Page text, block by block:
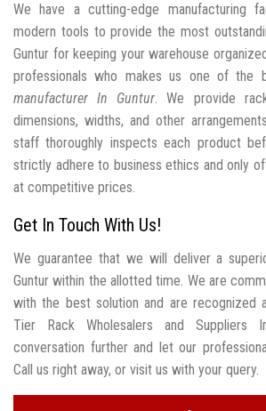
We have a cutting-edge manufacturing
modern tools to provide the most
Guntur for keeping your warehouse
professionals who makes us one of the
manufacturer In Guntur. We provide
dimensions, widths, and other
staff thoroughly inspects each product
strictly adhere to business ethics and only
at competitive prices.
Get In Touch With Us!
We guarantee that we will deliver a
Guntur within the allotted time. We are
with the best solution and are recognized
Tier Rack Wholesalers and Suppliers
conversation further and let our
Call us right away, or visit us with your query.